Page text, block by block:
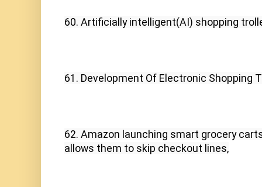
60. Artificially intelligent(AI) shopping
61. Development Of Electronic Shopping
62. Amazon launching smart grocery
allows them to skip checkout lines,